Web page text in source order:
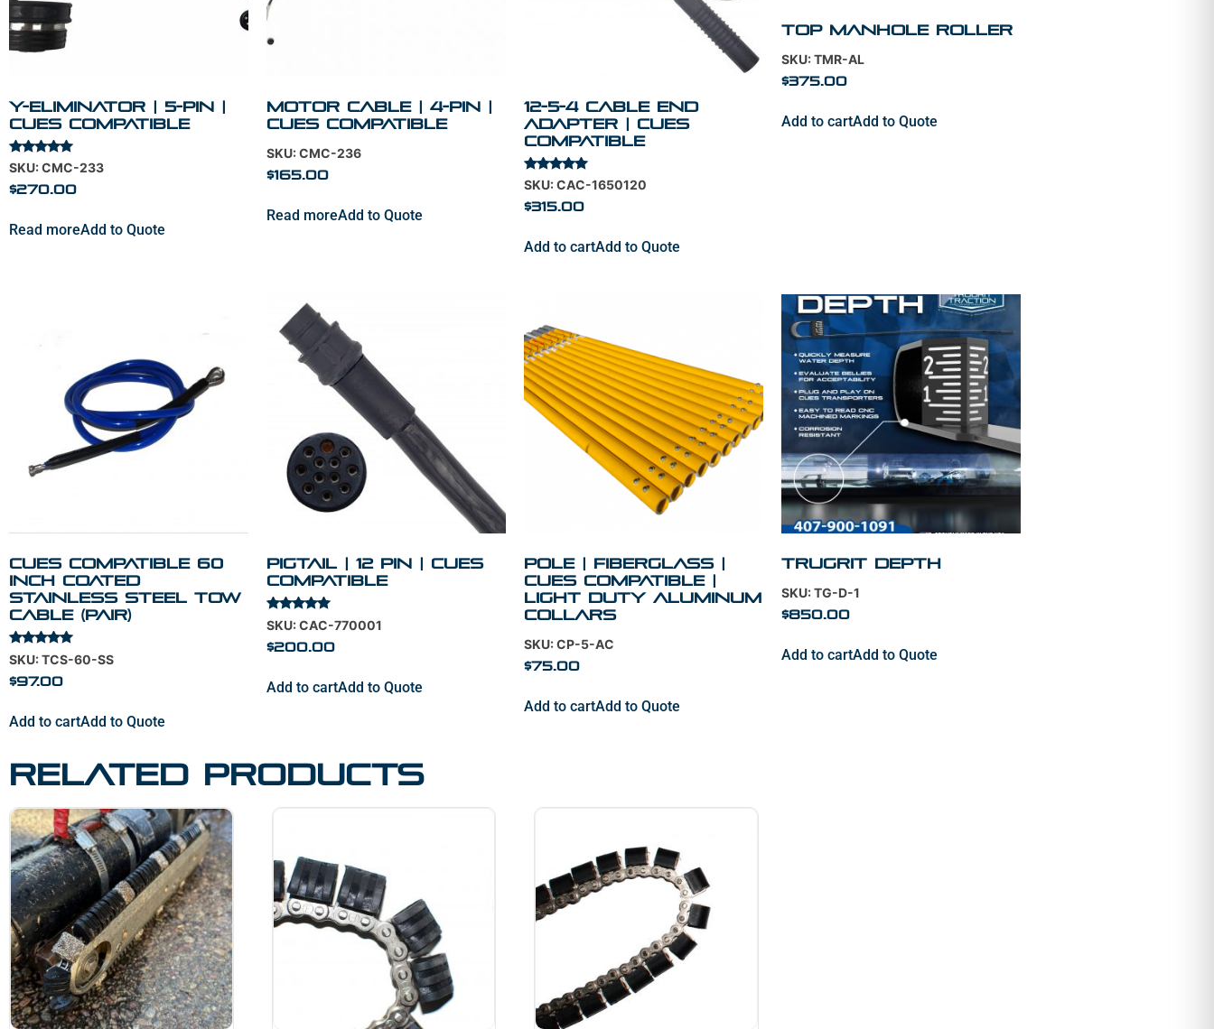
Y-Eliminator | 5-Pin |
Cues Compatible
Rated
5.00
out of 5
SKU: CMC-233
$270.00
Read moreAdd to Quote
Motor Cable | 4-Pin |
Cues Compatible
SKU: CMC-236
$165.00
Read moreAdd to Quote
12-5-4 Cable End
Adapter | Cues
Compatible
Rated
5.00
out of 5
SKU: CAC-1650120
$315.00
Add to cartAdd to Quote
Top Manhole Roller
SKU: TMR-AL
$375.00
Add to cartAdd to Quote
Cues Compatible 60
Inch Coated
Stainless Steel Tow
Cable (PAIR)
Rated
5.00
out of 5
SKU: TCS-60-SS
$97.00
Add to cartAdd to Quote
Pigtail | 12 Pin | Cues
Compatible
Rated
5.00
out of 5
SKU: CAC-770001
$200.00
Add to cartAdd to Quote
Pole | Fiberglass |
Cues Compatible |
Light Duty Aluminum
Collars
SKU: CP-5-AC
$75.00
Add to cartAdd to Quote
TruGrit Depth
SKU: TG-D-1
$850.00
Add to cartAdd to Quote
Related products